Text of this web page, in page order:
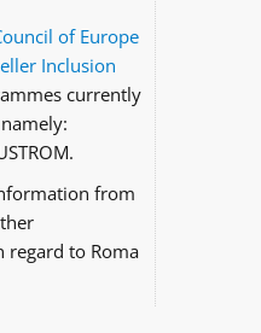
of Europe
Inclusion
currently
from
regard to Roma